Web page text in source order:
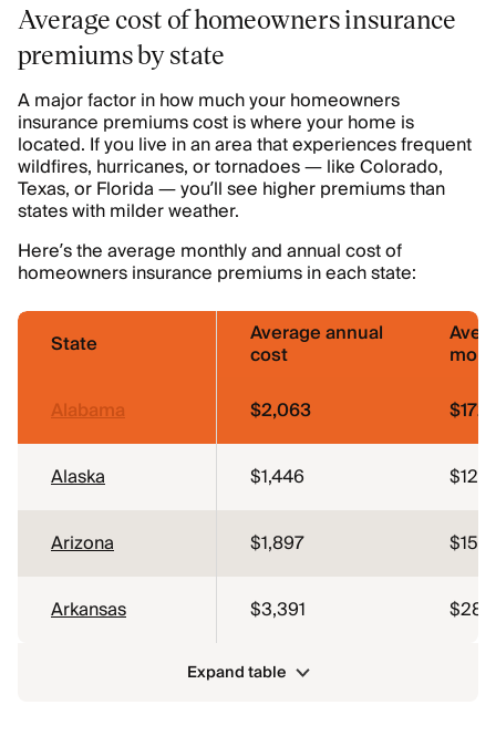
Average cost of homeowners insurance
premiums by state
A major factor in how much your homeowners
insurance premiums cost is where your home is
located. If you live in an area that experiences frequent
wildfires, hurricanes, or tornadoes — like Colorado,
Texas, or Florida — you’ll see higher premiums than
states with milder weather.
Here’s the average monthly and annual cost of
homeowners insurance premiums in each state:
State Average annual
cost
Alabama
$2,063 $172
Alaska $1,446 $120
Arizona $1,897 $158
Arkansas $3,391 $283
Expand table